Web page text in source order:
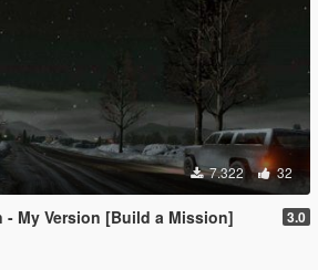
7.322 32
- My Version [Build a Mission] 3.0